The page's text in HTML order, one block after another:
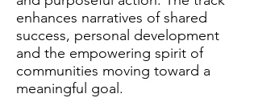
enhances narratives of shared
success, personal development
and the empowering spirit of
communities moving toward a
meaningful goal.